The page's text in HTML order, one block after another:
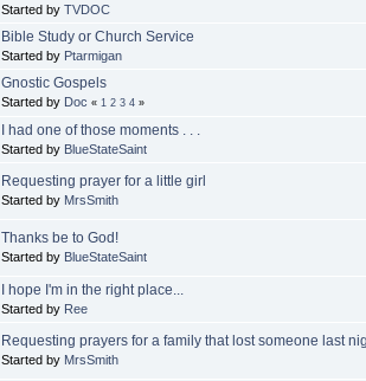
Started by TVDOC
Bible Study or Church Service
Started by Ptarmigan
Gnostic Gospels
Started by Doc « 1 2 3 4 »
I had one of those moments . . .
Started by BlueStateSaint
Requesting prayer for a little girl
Started by MrsSmith
Thanks be to God!
Started by BlueStateSaint
I hope I'm in the right place...
Started by Ree
Requesting prayers for a family that lost someone last
Started by MrsSmith